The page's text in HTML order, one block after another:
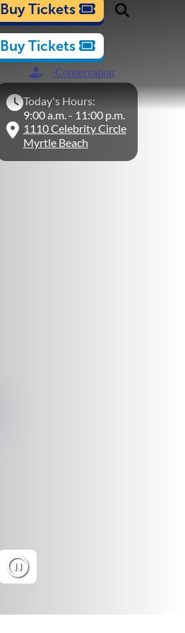
Buy Tickets
Buy Tickets
Conservation
Today's Hours:
9:00 a.m. - 11:00 p.m.
1110 Celebrity Circle
Myrtle Beach